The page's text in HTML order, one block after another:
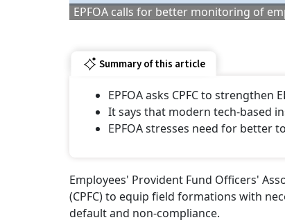
EPFOA calls for better monitoring of
Summary of this article
EPFOA asks CPFC to
It says that modern tech-based
EPFOA stresses need for better
Employees' Provident Fund Officers'
(CPFC) to equip field formations with
default and non-compliance.